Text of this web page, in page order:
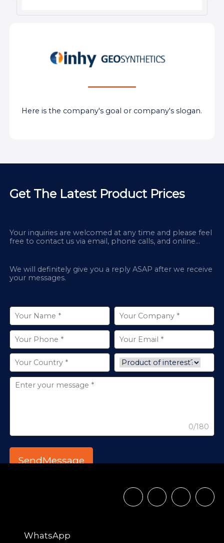
Here is the company's goal or company's slogan.
Get The Latest Product Prices
Your inquiries are welcomed at any time and please feel
free to contact us via email, phone calls, and online
We will definitely give you a reply ASAP after we receive
your messages.
0/180
WhatsApp